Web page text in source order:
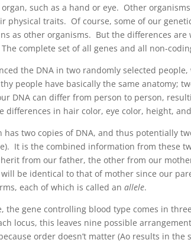
such as a hand or eye. Other
physical traits. Of course, some of our
as other organisms. But the differences
complete set of all genes and all non-
the DNA in two randomly selected
people have basically the same anatomy;
DNA can differ from person to person,
differences in hair color, eye color, height,
has two copies of DNA, and thus potentially
It is the combined information from these
from our father, the other from our
be identical to that of mother since our
each of which is called anallele.
the gene controlling blood type comes in
locus, this leaves nine possible
order doesn’t matter (Ao results in